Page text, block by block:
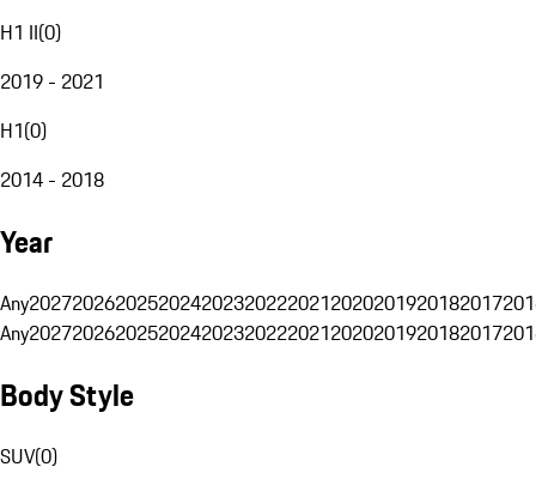
H1 II(0)
2019 - 2021
H1(0)
2014 - 2018
Year
Any20272026202520242023202220212020201920182017
Any20272026202520242023202220212020201920182017
Body Style
SUV(0)